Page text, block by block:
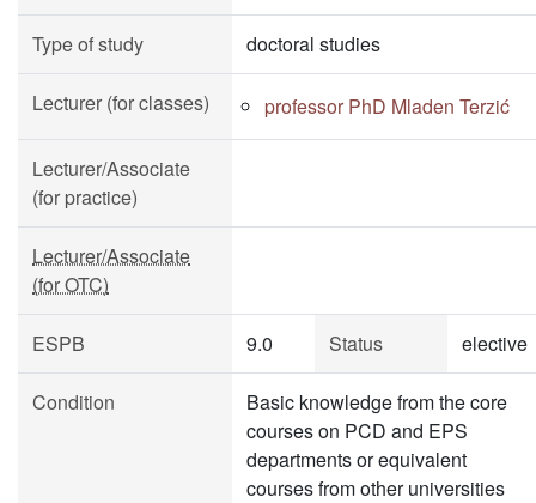
Type of study doctoral studies
Lecturer (for classes) professor PhD Mladen Terzić
Lecturer/Associate
(for practice)
Lecturer/Associate
(for OTC)
ESPB 9.0 Status elective
Condition
Basic knowledge from the core
courses on PCD and EPS
departments or equivalent
courses from other universities